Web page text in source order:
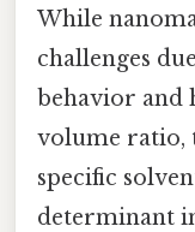
While
challenges
behavior and
volume
specific
determinant